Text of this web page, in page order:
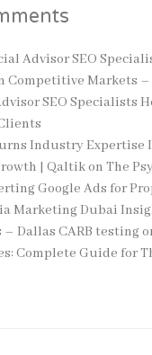
Advisor SEO
Markets –
SEO Specialists
Industry Expertise
| Qaltikon The
Google Ads for
Marketing Dubai
– Dallas CARB testing
Complete Guide for